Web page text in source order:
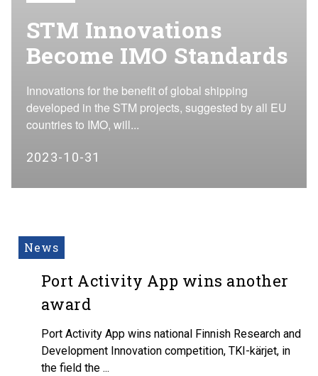
STM Innovations
Become IMO Standards
Innovations for the benefit of global shipping
developed in the STM projects, suggested by all EU
countries to IMO, will...
2023-10-31
News
Port Activity App wins another
award
Port Activity App wins national Finnish Research and
Development Innovation competition, TKI-kärjet, in
the field the ...